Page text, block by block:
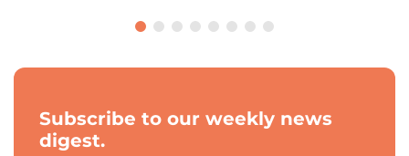
Subscribe to our weekly news
digest.